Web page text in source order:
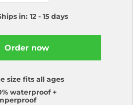
in: 12 - 15 days
Order now
size fits all ages
waterproof +